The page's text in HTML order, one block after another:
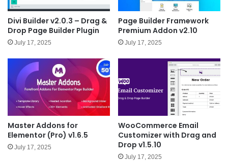
Divi Builder v2.0.3 – Drag &
Drop Page Builder Plugin
July 17, 2025
Page Builder Framework
Premium Addon v2.10
July 17, 2025
Master Addons for
Elementor (Pro) v1.6.5
July 17, 2025
WooCommerce Email
Customizer with Drag and
Drop v1.5.10
July 17, 2025